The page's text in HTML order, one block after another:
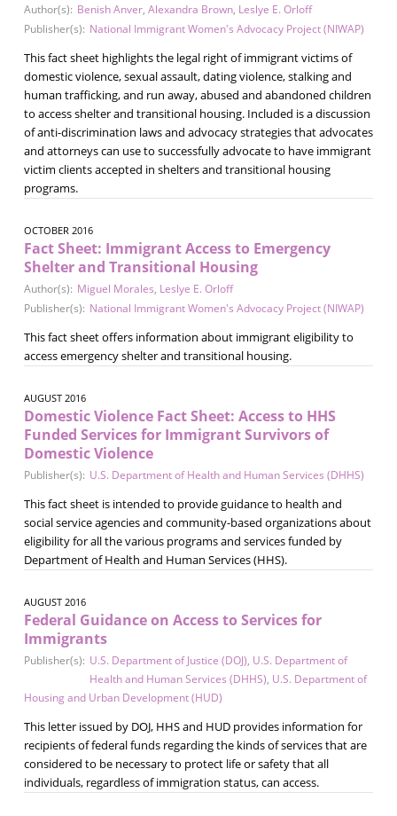
Author(s): Benish Anver, Alexandra Brown, Leslye E. Orloff
Publisher(s): National Immigrant Women's Advocacy Project (NIWAP)
This fact sheet highlights the legal right of immigrant victims of
domestic violence, sexual assault, dating violence, stalking and
human trafficking, and run away, abused and abandoned children
to access shelter and transitional housing. Included is a discussion
of anti-discrimination laws and advocacy strategies that advocates
and attorneys can use to successfully advocate to have immigrant
victim clients accepted in shelters and transitional housing
programs.
OCTOBER 2016
Fact Sheet: Immigrant Access to Emergency
Shelter and Transitional Housing
Author(s): Miguel Morales, Leslye E. Orloff
Publisher(s): National Immigrant Women's Advocacy Project (NIWAP)
This fact sheet offers information about immigrant eligibility to
access emergency shelter and transitional housing.
AUGUST 2016
Domestic Violence Fact Sheet: Access to HHS
Funded Services for Immigrant Survivors of
Domestic Violence
Publisher(s): U.S. Department of Health and Human Services (DHHS)
This fact sheet is intended to provide guidance to health and
social service agencies and community­-based organizations about
eligibility for all the various programs and services funded by
Department of Health and Human Services (HHS).
AUGUST 2016
Federal Guidance on Access to Services for
Immigrants
Publisher(s): U.S. Department of Justice (DOJ), U.S. Department of
Health and Human Services (DHHS), U.S. Department of
Housing and Urban Development (HUD)
This letter issued by DOJ, HHS and HUD provides information for
recipients of federal funds regarding the kinds of services that are
considered to be necessary to protect life or safety that all
individuals, regardless of immigration status, can access.